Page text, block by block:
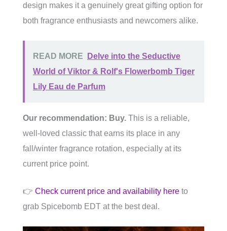
design makes it a genuinely great gifting option for
both fragrance enthusiasts and newcomers alike.
READ MORE
Delve into the Seductive
World of Viktor & Rolf's Flowerbomb Tiger
Lily Eau de Parfum
Our recommendation: Buy. This is a reliable,
well-loved classic that earns its place in any
fall/winter fragrance rotation, especially at its
current price point.
👉 Check current price and availability here to
grab Spicebomb EDT at the best deal.